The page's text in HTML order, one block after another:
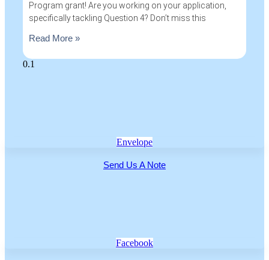
Program grant! Are you working on your application,
specifically tackling Question 4? Don’t miss this
Read More »
Envelope
Send Us A Note
Facebook